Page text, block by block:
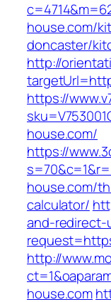
house.com/
doncaster/
http://
https://
house.com/
https://
house.com/
calculator/
and-redirect-
http://
house.com